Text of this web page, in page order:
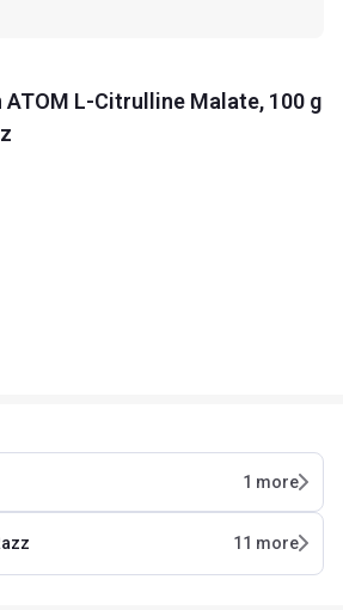
L-Citrulline Malate, 100 g
1 more
11 more